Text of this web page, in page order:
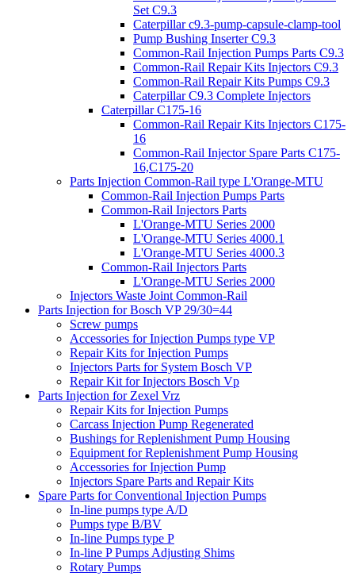
Set C9.3
Caterpillar c9.3-pump-capsule-clamp-tool
Pump Bushing Inserter C9.3
Common-Rail Injection Pumps Parts C9.3
Common-Rail Repair Kits Injectors C9.3
Common-Rail Repair Kits Pumps C9.3
Caterpillar C9.3 Complete Injectors
Caterpillar C175-16
Common-Rail Repair Kits Injectors C175-
16
Common-Rail Injector Spare Parts C175-
16,C175-20
Parts Injection Common-Rail type L'Orange-MTU
Common-Rail Injection Pumps Parts
Common-Rail Injectors Parts
L'Orange-MTU Series 2000
L'Orange-MTU Series 4000.1
L'Orange-MTU Series 4000.3
Common-Rail Injectors Parts
L'Orange-MTU Series 2000
Injectors Waste Joint Common-Rail
Parts Injection for Bosch VP 29/30=44
Screw pumps
Accessories for Injection Pumps type VP
Repair Kits for Injection Pumps
Injectors Parts for System Bosch VP
Repair Kit for Injectors Bosch Vp
Parts Injection for Zexel Vrz
Repair Kits for Injection Pumps
Carcass Injection Pump Regenerated
Bushings for Replenishment Pump Housing
Equipment for Replenishment Pump Housing
Accessories for Injection Pump
Injectors Spare Parts and Repair Kits
Spare Parts for Conventional Injection Pumps
In-line pumps type A/D
Pumps type B/BV
In-line Pumps type P
In-line P Pumps Adjusting Shims
Rotary Pumps